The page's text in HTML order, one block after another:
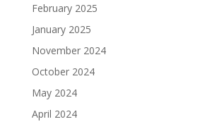
February 2025
January 2025
November 2024
October 2024
May 2024
April 2024